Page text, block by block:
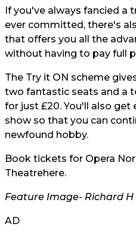
If you've always fancied a
ever committed, there's
that offers you all the
without having to pay full
The Try it ON scheme
two fantastic seats and a
for just £20. You'll also
show so that you can
newfound hobby.
Book tickets for Opera
Theatrehere.
Feature Image- Richard H
AD